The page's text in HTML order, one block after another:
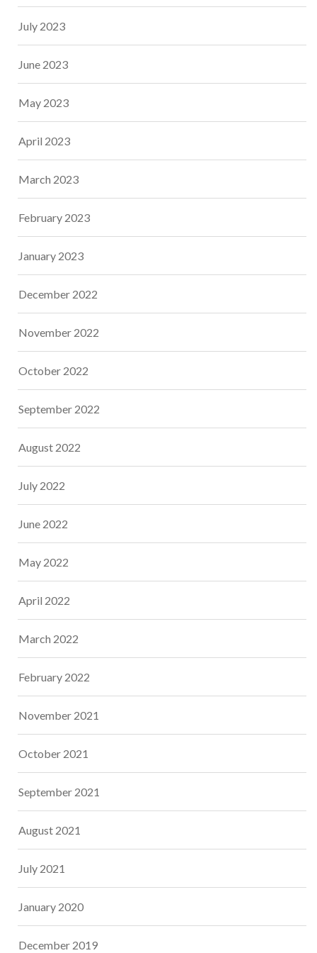
July 2023
June 2023
May 2023
April 2023
March 2023
February 2023
January 2023
December 2022
November 2022
October 2022
September 2022
August 2022
July 2022
June 2022
May 2022
April 2022
March 2022
February 2022
November 2021
October 2021
September 2021
August 2021
July 2021
January 2020
December 2019